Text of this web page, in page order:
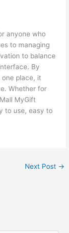
anyone who
to managing
to balance
By
place, it
Whether for
MyGift
to use, easy to
Next Post →